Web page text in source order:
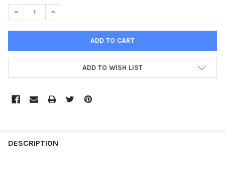
STOCK:
DECREASE QUANTITY OF QUANTICHROM™ NITRIC OXIDE ASSAY
INCREASE QUANTITY OF QUANTICHROM™ NITRIC
ADD TO WISH LIST
BOUGHT
DESCRIPTION